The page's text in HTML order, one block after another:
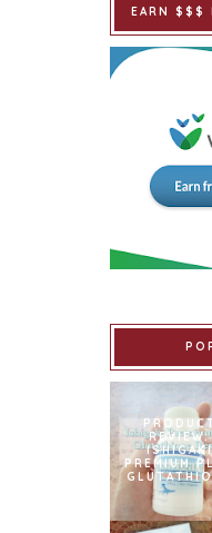
EARN $$$
PRODUCT
REVIEW:
ISHIGAKI
PREMIUM